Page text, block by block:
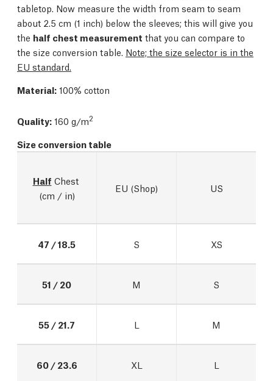
tabletop. Now measure the width from seam to seam
about 2.5 cm (1 inch) below the sleeves; this will give you
the half chest measurement that you can compare to
the size conversion table. Note; the size selector is in the
EU standard.
Material: 100% cotton
Quality: 160 g/m2
Size conversion table
Half Chest
(cm / in)
EU (Shop) US
47 / 18.5 S XS
51 / 20 M S
55 / 21.7 L M
60 / 23.6 XL L